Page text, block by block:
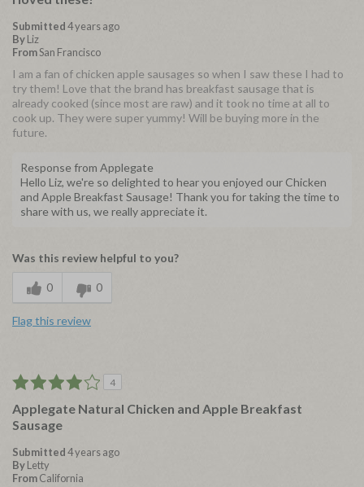
Submitted4 years ago
ByLiz
FromSan Francisco
I am a fan of chicken apple sausages so when I saw these I had to
try them! Love that the brand has breakfast sausage that is
already cooked (since most are raw) and it took no time at all to
cook up. They were super yummy! Will be buying more in the
future.
Response from Applegate
Hello Liz, we're so delighted to hear you enjoyed our Chicken
and Apple Breakfast Sausage! Thank you for taking the time to
share with us, we really appreciate it.
Was this review helpful to you?
0 0
Flag this review
4
Applegate Natural Chicken and Apple Breakfast
Sausage
Submitted4 years ago
ByLetty
FromCalifornia